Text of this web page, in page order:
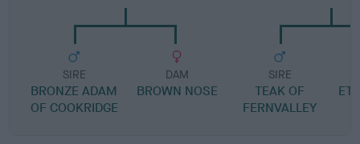
SIRE
BRONZE ADAM
OF COOKRIDGE
DAM
BROWN NOSE
SIRE
TEAK OF
FERNVALLEY